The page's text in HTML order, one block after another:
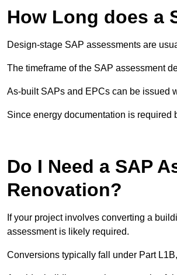
How Long does a
Design-stage SAP assessments are
The timeframe of the SAP assessment
As-built SAPs and EPCs can be issued
Since energy documentation is required
Do I Need a SAP
Renovation?
If your project involves converting a
assessment is likely required.
Conversions typically fall under Part